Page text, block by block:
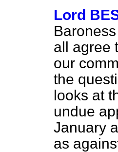
Lord
all agree
our
the
looks at
undue
January
as